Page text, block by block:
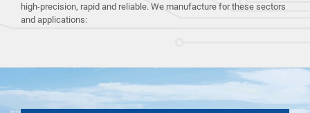
high-precision, rapid and reliable. We manufacture for these sectors
and applications: